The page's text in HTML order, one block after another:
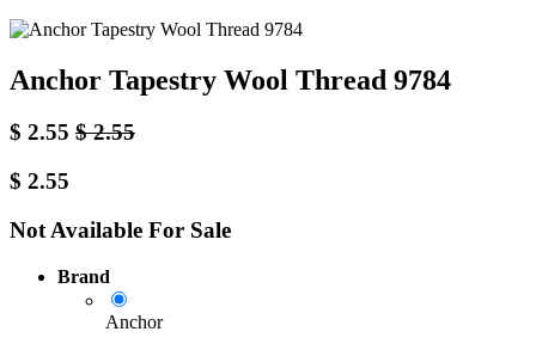
Anchor Tapestry Wool Thread 9784
$ 2.55 $2.55
$ 2.55
Not Available For Sale
Brand
Anchor